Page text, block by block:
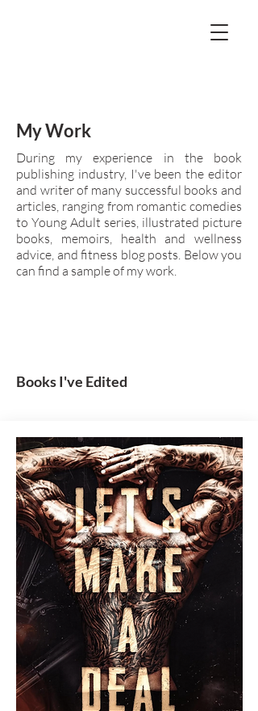
My Work
During my experience in the book
publishing industry, I've been the editor
and writer of many successful books and
articles, ranging from romantic comedies
to Young Adult series, illustrated picture
books, memoirs, health and wellness
advice, and fitness blog posts. Below you
can find a sample of my work.
Books I've Edited